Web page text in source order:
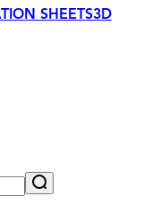
SHEETS3D